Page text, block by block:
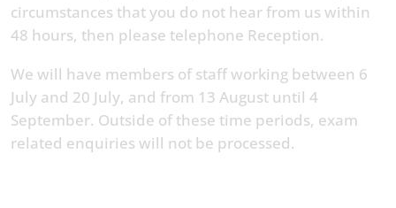
circumstances that you do not hear from us within
48 hours, then please telephone Reception.
We will have members of staff working between 6
July and 20 July, and from 13 August until 4
September. Outside of these time periods, exam
related enquiries will not be processed.